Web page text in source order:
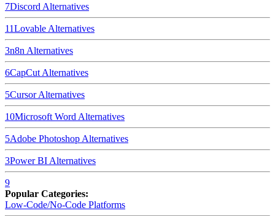
7Discord Alternatives
11Lovable Alternatives
3n8n Alternatives
6CapCut Alternatives
5CursorAlternatives
10Microsoft Word Alternatives
5Adobe Photoshop Alternatives
3Power BI Alternatives
9
Popular Categories:
Low-Code/No-Code Platforms